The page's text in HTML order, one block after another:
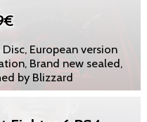
Disc, European version
Brand new sealed,
by Blizzard